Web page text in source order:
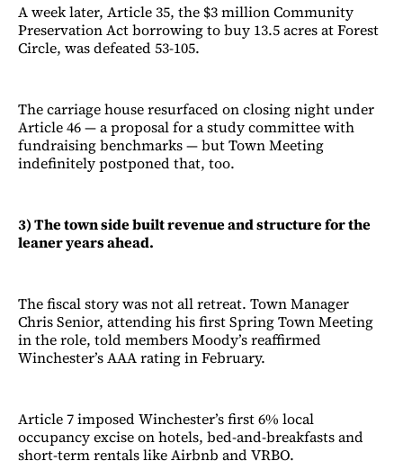
A week later, Article 35, the $3 million Community
Preservation Act borrowing to buy 13.5 acres at Forest
Circle, was defeated 53-105.
The carriage house resurfaced on closing night under
Article 46 — a proposal for a study committee with
fundraising benchmarks — but Town Meeting
indefinitely postponed that, too.
3) The town side built revenue and structure for the
leaner years ahead.
The fiscal story was not all retreat. Town Manager
Chris Senior, attending his first Spring Town Meeting
in the role, told members Moody’s reaffirmed
Winchester’s AAA rating in February.
Article 7 imposed Winchester’s first 6% local
occupancy excise on hotels, bed-and-breakfasts and
short-term rentals like Airbnb and VRBO.